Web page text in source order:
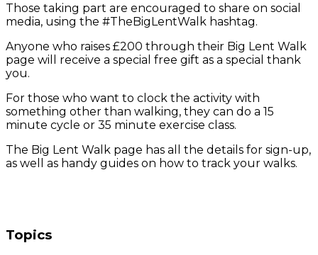
Those taking part are encouraged to share on social
media, using the #TheBigLentWalk hashtag.
Anyone who raises £200 through their Big Lent Walk
page will receive a special free gift as a special thank
you.
For those who want to clock the activity with
something other than walking, they can do a 15
minute cycle or 35 minute exercise class.
The Big Lent Walk page has all the details for sign-up,
as well as handy guides on how to track your walks.
Topics